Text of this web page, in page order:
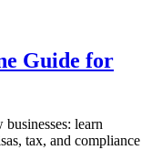
Guide for
learn
tax, and compliance